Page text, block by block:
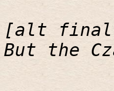
[alt
But the